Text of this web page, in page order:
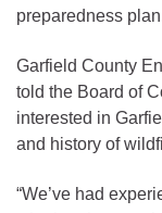
preparedness
Garfield County
told the Board of
interested in
and history of
“We’ve had